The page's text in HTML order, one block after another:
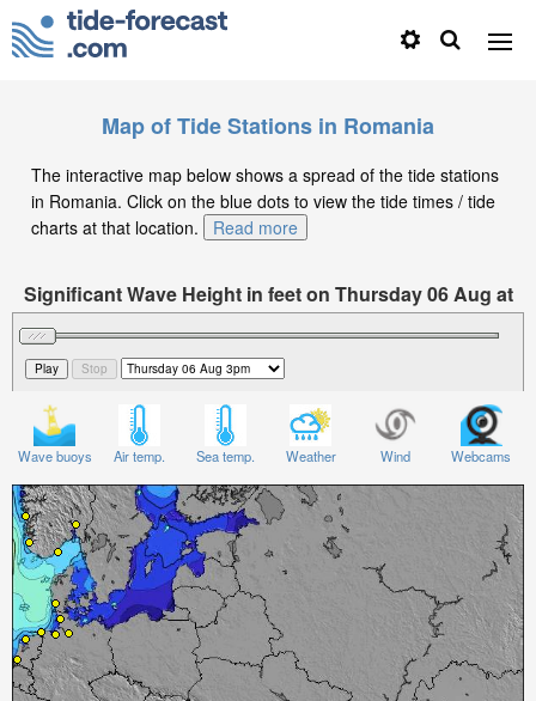
Map of Tide Stations in Romania
The interactive map below shows a spread of the tide stations
in Romania. Click on the blue dots to view the tide times / tide
charts at that location.
Read more
Significant Wave Height in feet on Thursday 06 Aug at
3pm EEST
Wave buoys Air temp. Sea temp. Weather Wind Webcams